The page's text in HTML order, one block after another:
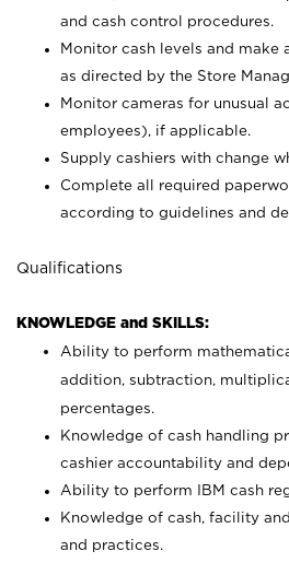
and cash control procedures.
Monitor cash levels and make
as directed by the Store
Monitor cameras for unusual
employees), if applicable.
Supply cashiers with change
Complete all required
according to guidelines and
Qualifications
KNOWLEDGE and SKILLS:
Ability to perform
addition, subtraction,
percentages.
Knowledge of cash handling
cashier accountability and
Ability to perform IBM cash
Knowledge of cash, facility
and practices.